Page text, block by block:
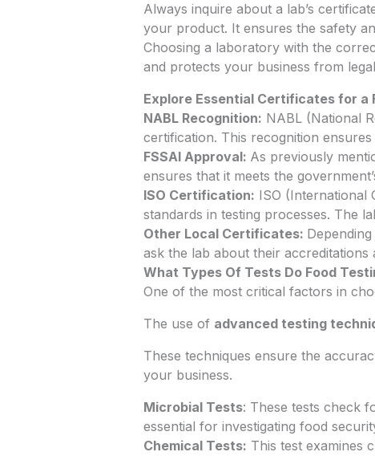
Always inquire about a lab’s
your product. It ensures the safety
Choosing a laboratory with the
and protects your business from
Explore Essential Certificates for a
NABL Recognition: NABL (National
certification. This recognition
FSSAI Approval: As previously
ensures that it meets the
ISO Certification: ISO (International
standards in testing processes. The
Other Local Certificates:
ask the lab about their
What Types Of Tests Do Food
One of the most critical factors in
The use of advanced testing
These techniques ensure the
your business.
Microbial Tests: These tests check
essential for investigating food
Chemical Tests: This test examines